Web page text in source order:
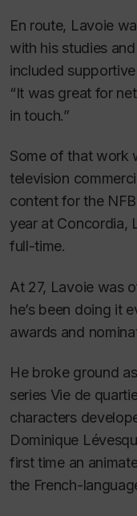
En route, Lavoie
with his studies
included
“It was great for
in touch.”
Some of that work
television
content for the
year at Concordia,
full-time.
At 27, Lavoie was
he’s been doing it
awards and
He broke ground
series Vie de
characters
Dominique
first time an
the French-